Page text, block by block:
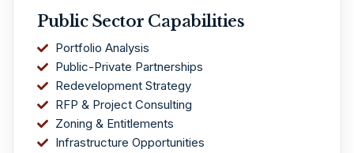
Public Sector Capabilities
Portfolio Analysis
Public-Private Partnerships
Redevelopment Strategy
RFP & Project Consulting
Zoning & Entitlements
Infrastructure Opportunities